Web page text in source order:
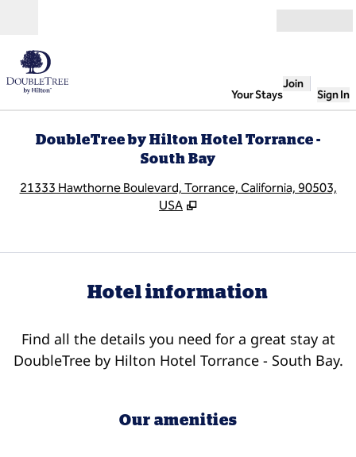
Your Stays
Join
Sign In
DoubleTree by Hilton Hotel Torrance -
South Bay
21333 Hawthorne Boulevard, Torrance, California, 90503,
USA
Hotel information
Find all the details you need for a great stay at
DoubleTree by Hilton Hotel Torrance - South Bay.
Our amenities